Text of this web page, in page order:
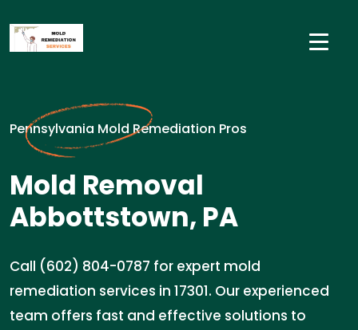
Pennsylvania Mold Remediation Pros
Mold Removal
Abbottstown, PA
Call (602) 804-0787 for expert mold
remediation services in 17301. Our experienced
team offers fast and effective solutions to